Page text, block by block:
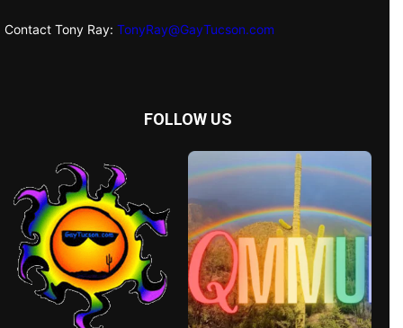
Contact Tony Ray: TonyRay@GayTucson.com
FOLLOW US